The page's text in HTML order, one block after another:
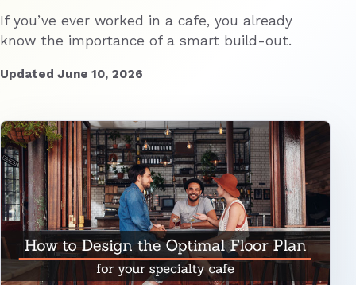
If you’ve ever worked in a cafe, you already
know the importance of a smart build-out.
Updated June 10, 2026